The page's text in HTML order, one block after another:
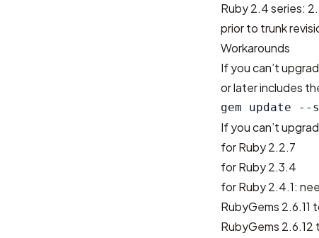
Ruby 2.4 series:
prior to trunk
Workarounds
If you can’t
or later includes
If you can’t
for Ruby 2.2.7
for Ruby 2.3.4
for Ruby 2.4.1:
RubyGems 2.6.11
RubyGems 2.6.12